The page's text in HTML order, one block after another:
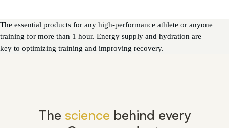
The essential products for any high-performance athlete or anyone
training for more than 1 hour. Energy supply and hydration are
key to optimizing training and improving recovery.
The science behind every